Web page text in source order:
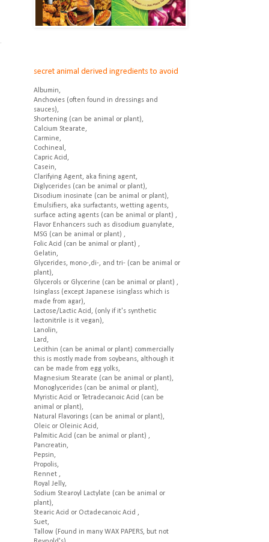
secret animal derived ingredients to avoid
Albumin,
Anchovies (often found in dressings and
sauces),
Shortening (can be animal or plant),
Calcium Stearate,
Carmine,
Cochineal,
Capric Acid,
Casein,
Clarifying Agent, aka fining agent,
Diglycerides (can be animal or plant),
Disodium inosinate (can be animal or plant),
Emulsifiers, aka surfactants, wetting agents,
surface acting agents (can be animal or plant) ,
Flavor Enhancers such as disodium guanylate,
MSG (can be animal or plant) ,
Folic Acid (can be animal or plant) ,
Gelatin,
Glycerides, mono-,di-, and tri- (can be animal or
plant),
Glycerols or Glycerine (can be animal or plant) ,
Isinglass (except Japanese isinglass which is
made from agar),
Lactose/Lactic Acid, (only if it's synthetic
lactonitrile is it vegan),
Lanolin,
Lard,
Lecithin (can be animal or plant) commercially
this is mostly made from soybeans, although it
can be made from egg yolks,
Magnesium Stearate (can be animal or plant),
Monoglycerides (can be animal or plant),
Myristic Acid or Tetradecanoic Acid (can be
animal or plant),
Natural Flavorings (can be animal or plant),
Oleic or Oleinic Acid,
Palmitic Acid (can be animal or plant) ,
Pancreatin,
Pepsin,
Propolis,
Rennet ,
Royal Jelly,
Sodium Stearoyl Lactylate (can be animal or
plant),
Stearic Acid or Octadecanoic Acid ,
Suet,
Tallow (Found in many WAX PAPERS, but not